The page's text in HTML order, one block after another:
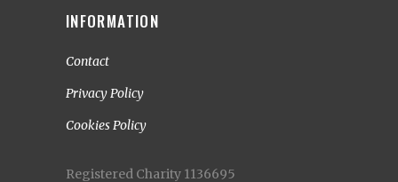
INFORMATION
Contact
Privacy Policy
Cookies Policy
Registered Charity 1136695